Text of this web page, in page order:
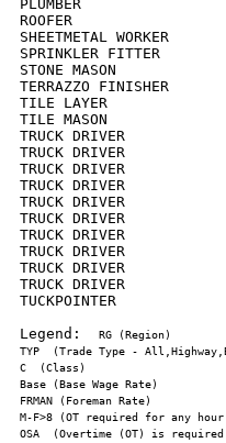
PLUMBER
ROOFER
SHEETMETAL
SPRINKLER FITTER
STONE MASON
TERRAZZO FINISHER
TILE LAYER
TILE MASON
TRUCK DRIVER
TRUCK DRIVER
TRUCK DRIVER
TRUCK DRIVER
TRUCK DRIVER
TRUCK DRIVER
TRUCK DRIVER
TRUCK DRIVER
TRUCK DRIVER
TRUCK DRIVER
TUCKPOINTER
Legend: